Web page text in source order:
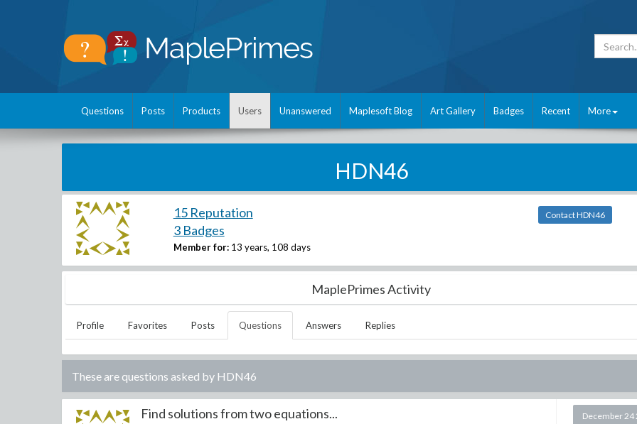
Questions Posts Products Users Unanswered Maplesoft Blog Art Gallery Badges Recent More
HDN46
15 Reputation
3 Badges
Member for: 13 years, 108 days
Contact HDN46
MaplePrimes Activity
Profile Favorites Posts Questions Answers Replies
These are questions asked by HDN46
Find solutions from two equations... December 24